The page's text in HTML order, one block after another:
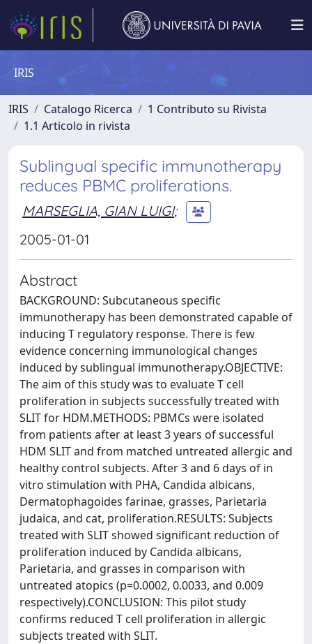
IRIS
IRIS Catalogo Ricerca
1 Contributo su Rivista
1.1 Articolo in rivista
Sublingual specific immunotherapy
reduces PBMC proliferations.
MARSEGLIA, GIAN LUIGI;
2005-01-01
Abstract
BACKGROUND: Subcutaneous specific
immunotherapy has been demonstrated capable of
inducing T regulatory response. There is few
evidence concerning immunological changes
induced by sublingual immunotherapy.OBJECTIVE:
The aim of this study was to evaluate T cell
proliferation in subjects successfully treated with
SLIT for HDM.METHODS: PBMCs were isolated
from patients after at least 3 years of successful
HDM SLIT and from matched untreated allergic and
healthy control subjects. After 3 and 6 days of in
vitro stimulation with PHA, Candida albicans,
Dermatophagoides farinae, grasses, Parietaria
judaica, and cat, proliferation.RESULTS: Subjects
treated with SLIT showed significant reduction of
proliferation induced by Candida albicans,
Parietaria, and grasses in comparison with
untreated atopics (p=0.0002, 0.0033, and 0.009
respectively).CONCLUSION: This pilot study
confirms reduced T cell proliferation in allergic
subjects treated with SLIT.